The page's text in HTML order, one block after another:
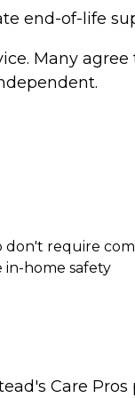
end-of-life
Many
don't require
in-home safety
Care